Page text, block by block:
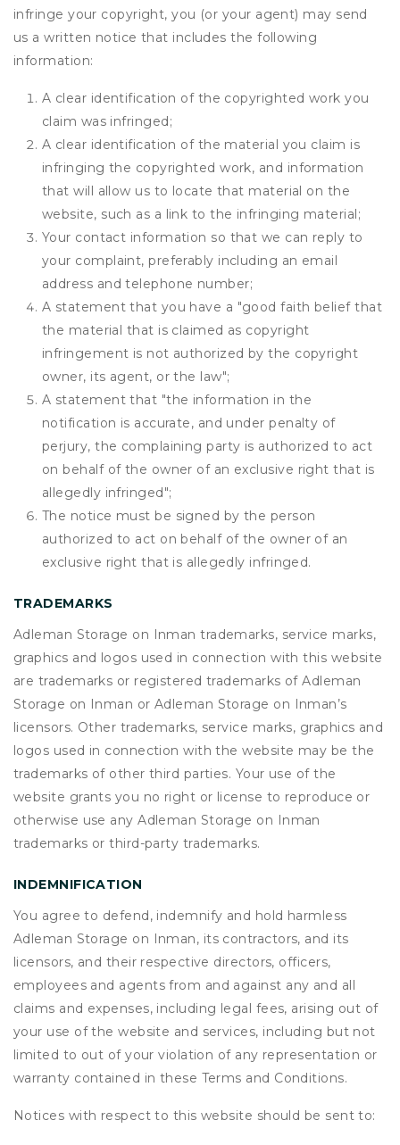
infringe your copyright, you (or your agent) may send
us a written notice that includes the following
information:
A clear identification of the copyrighted work you
claim was infringed;
A clear identification of the material you claim is
infringing the copyrighted work, and information
that will allow us to locate that material on the
website, such as a link to the infringing material;
Your contact information so that we can reply to
your complaint, preferably including an email
address and telephone number;
A statement that you have a "good faith belief that
the material that is claimed as copyright
infringement is not authorized by the copyright
owner, its agent, or the law";
A statement that "the information in the
notification is accurate, and under penalty of
perjury, the complaining party is authorized to act
on behalf of the owner of an exclusive right that is
allegedly infringed";
The notice must be signed by the person
authorized to act on behalf of the owner of an
exclusive right that is allegedly infringed.
TRADEMARKS
Adleman Storage on Inman trademarks, service marks,
graphics and logos used in connection with this website
are trademarks or registered trademarks of Adleman
Storage on Inman or Adleman Storage on Inman’s
licensors. Other trademarks, service marks, graphics and
logos used in connection with the website may be the
trademarks of other third parties. Your use of the
website grants you no right or license to reproduce or
otherwise use any Adleman Storage on Inman
trademarks or third-party trademarks.
INDEMNIFICATION
You agree to defend, indemnify and hold harmless
Adleman Storage on Inman, its contractors, and its
licensors, and their respective directors, officers,
employees and agents from and against any and all
claims and expenses, including legal fees, arising out of
your use of the website and services, including but not
limited to out of your violation of any representation or
warranty contained in these Terms and Conditions.
Notices with respect to this website should be sent to: